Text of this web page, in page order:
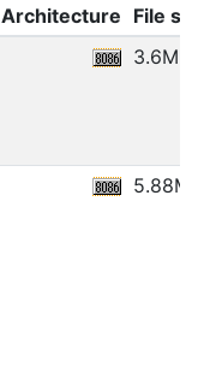
Architecture File
3.6MB